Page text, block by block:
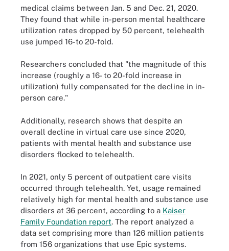
medical claims between Jan. 5 and Dec. 21, 2020.
They found that while in-person mental healthcare
utilization rates dropped by 50 percent, telehealth
use jumped 16-to 20-fold.
Researchers concluded that "the magnitude of this
increase (roughly a 16- to 20-fold increase in
utilization) fully compensated for the decline in in-
person care."
Additionally, research shows that despite an
overall decline in virtual care use since 2020,
patients with mental health and substance use
disorders flocked to telehealth.
In 2021, only 5 percent of outpatient care visits
occurred through telehealth. Yet, usage remained
relatively high for mental health and substance use
disorders at 36 percent, according to a Kaiser
Family Foundation report. The report analyzed a
data set comprising more than 126 million patients
from 156 organizations that use Epic systems.